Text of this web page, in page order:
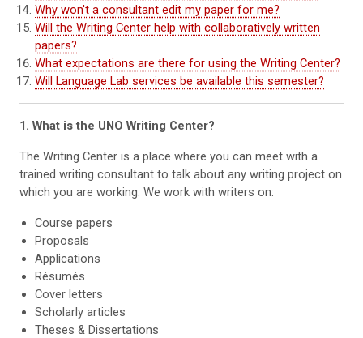
Why won't a consultant edit my paper for me?
Will the Writing Center help with collaboratively written
papers?
What expectations are there for using the Writing Center?
Will Language Lab services be available this semester?
1. What is the UNO Writing Center?
The Writing Center is a place where you can meet with a
trained writing consultant to talk about any writing project on
which you are working. We work with writers on:
Course papers
Proposals
Applications
Résumés
Cover letters
Scholarly articles
Theses & Dissertations